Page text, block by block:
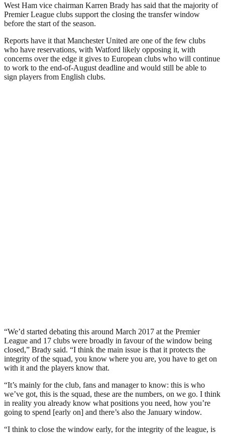
West Ham vice chairman Karren Brady has said that the majority of
Premier League clubs support the closing the transfer window
before the start of the season.
Reports have it that Manchester United are one of the few clubs
who have reservations, with Watford likely opposing it, with
concerns over the edge it gives to European clubs who will continue
to work to the end-of-August deadline and would still be able to
sign players from English clubs.
“We’d started debating this around March 2017 at the Premier
League and 17 clubs were broadly in favour of the window being
closed,” Brady said. “I think the main issue is that it protects the
integrity of the squad, you know where you are, you have to get on
with it and the players know that.
“It’s mainly for the club, fans and manager to know: this is who
we’ve got, this is the squad, these are the numbers, on we go. I think
in reality you already know what positions you need, how you’re
going to spend [early on] and there’s also the January window.
“I think to close the window early, for the integrity of the league, is